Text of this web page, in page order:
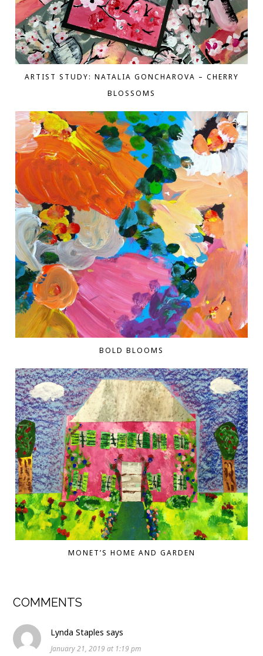
ARTIST STUDY: NATALIA GONCHAROVA – CHERRY
BLOSSOMS
BOLD BLOOMS
MONET’S HOME AND GARDEN
COMMENTS
Lynda Staples says
January 21, 2019 at 1:19 pm